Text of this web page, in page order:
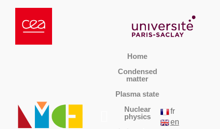
Home
Condensed
matter
Plasma state
Nuclear
physics
fr
en